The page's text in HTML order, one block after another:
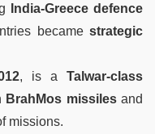
India-Greece defence
became strategic
, is a Talwar-class
BrahMos missilesand
missions.